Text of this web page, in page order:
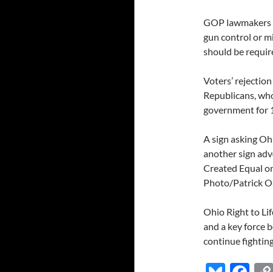
GOP
gun control or
should be
Voters’
Republicans,
government for
A sign asking
another sign
Created Equal
Photo/Patrick
Ohio Right to
and a key force
continue